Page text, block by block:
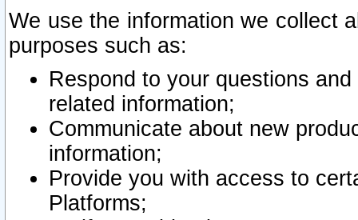
We use the information we collect
purposes such as:
Respond to your questions
related information;
Communicate about new
information;
Provide you with access to
Platforms;